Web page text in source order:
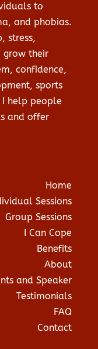
to
and phobias.
stress,
grow their
confidence,
sports
help people
and offer
Home
Sessions
Group Sessions
I Can Cope
Benefits
About
and Speaker
Testimonials
FAQ
Contact